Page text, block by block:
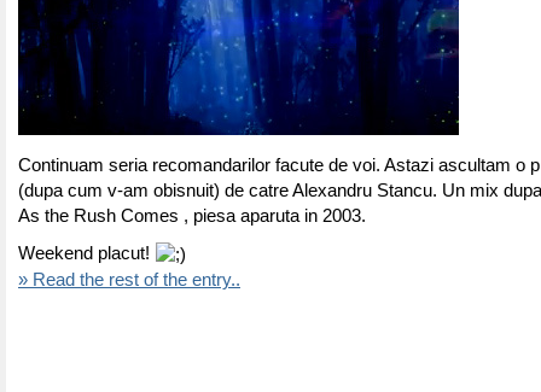
Continuam seria recomandarilor facute de voi. Astazi ascultam o
(dupa cum v-am obisnuit) de catre Alexandru Stancu. Un mix
As the Rush Comes , piesa aparuta in 2003.
Weekend placut!
» Read the rest of the entry..